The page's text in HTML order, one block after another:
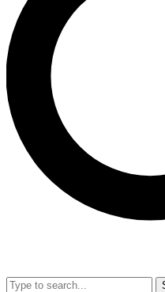
Unlimited access to our
interviews, all ad-free
No ads, ever
video